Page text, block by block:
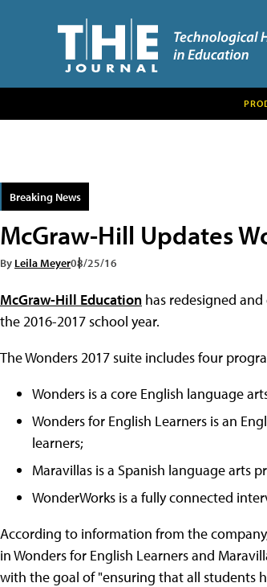
Breaking News
McGraw-Hill Updates
By Leila Meyer08/25/16
McGraw-Hill Education has redesigned
the 2016-2017 school year.
The Wonders 2017 suite includes four
Wonders is a core English language
Wonders for English Learners is an
learners;
Maravillas is a Spanish language arts
WonderWorks is a fully connected
According to information from the
in Wonders for English Learners and
with the goal of "ensuring that all students